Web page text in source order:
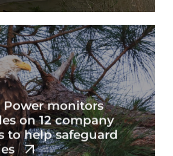
Power monitors
on 12 company
to help safeguard